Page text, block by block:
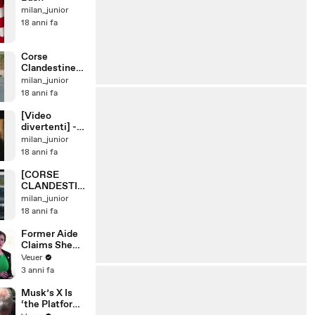
milan_junior
18 anni fa
Corse
Clandestine
Scooter E
Moto Zip Vs
milan_junior
18 anni fa
[Video
divertenti] -
Birra Moretti
milan_junior
18 anni fa
[CORSE
CLANDESTIN
E]Fiat GT
Turbo Vs.
milan_junior
18 anni fa
Former Aide
Claims She
Was Asked to
Make a ‘Hit
Trump
Veuer
3 anni fa
Musk’s X Is
‘the Platform